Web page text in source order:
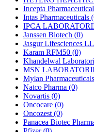
Incepta
Intas Pharmaceuticals
IPCA
Janssen Biotech (0)
Jasgur Lifesciences
Karam RFM50 (0)
Khandelwal
MSN
Mylan Pharmaceuticals
Natco Pharma (0)
Novartis (0)
Oncocare (0)
Oncozest (0)
Panacea Biotec